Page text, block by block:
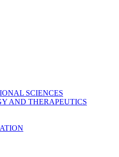
SCIENCES
AND THERAPEUTICS